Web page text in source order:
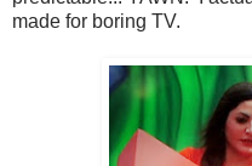
made for boring TV.